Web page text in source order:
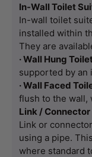
In-Wall Toilet
In-wall toilet
installed within
They are
· Wall Hung
supported by an
· Wall Faced
flush to the wall,
Link /
Link or
using a pipe.
where standard